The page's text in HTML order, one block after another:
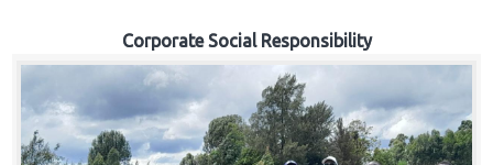
Corporate Social Responsibility